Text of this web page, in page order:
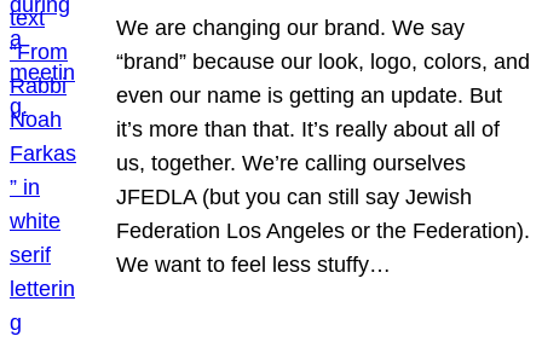
We are changing our brand. We say
“brand” because our look, logo, colors, and
even our name is getting an update. But
it’s more than that. It’s really about all of
us, together. We’re calling ourselves
JFEDLA (but you can still say Jewish
Federation Los Angeles or the Federation).
We want to feel less stuffy…